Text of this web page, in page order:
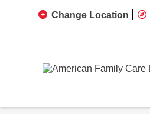
Change Location